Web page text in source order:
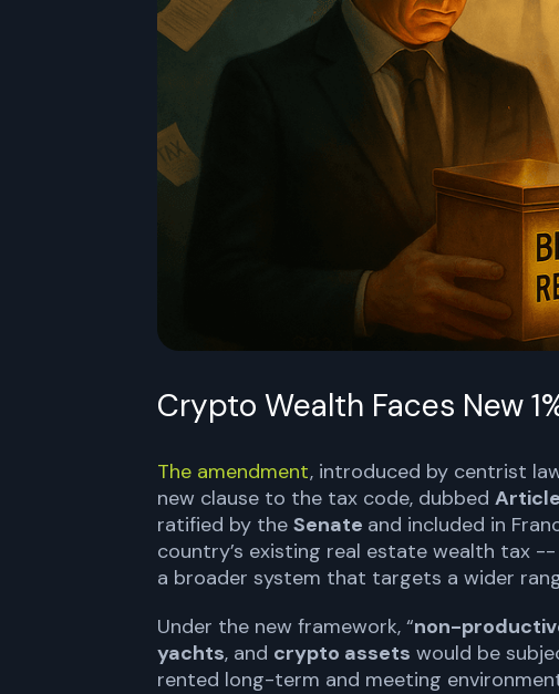
Crypto Wealth Faces New
The amendment, introduced by centrist
new clause to the tax code, dubbed
ratified by the Senate and included in
country’s existing real estate wealth tax
a broader system that targets a wider
Under the new framework, “non-
yachts, and crypto assets would be
rented long-term and meeting